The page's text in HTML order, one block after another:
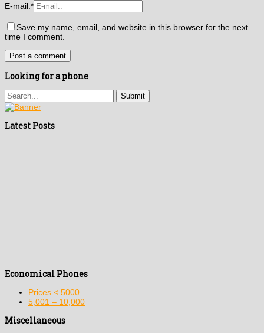
E-mail:*
Save my name, email, and website in this browser for the next
time I comment.
Looking for a phone
Latest Posts
Economical Phones
Prices < 5000
5,001 – 10,000
Miscellaneous